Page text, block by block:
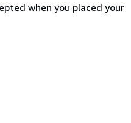
when you placed your